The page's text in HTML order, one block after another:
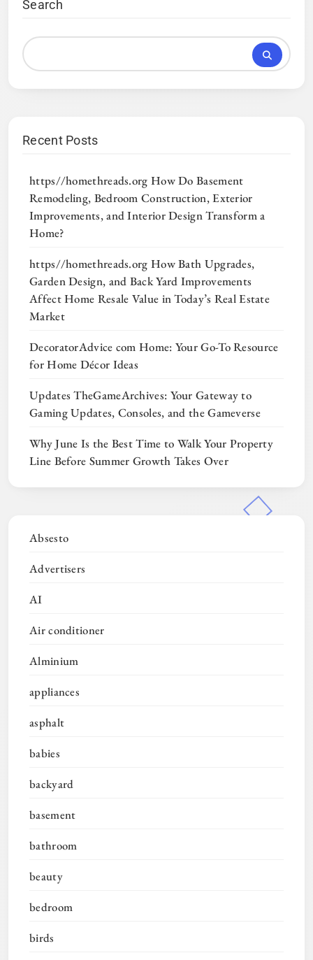
Search
Recent Posts
https//homethreads.org How Do Basement
Remodeling, Bedroom Construction, Exterior
Improvements, and Interior Design Transform a
Home?
https//homethreads.org How Bath Upgrades,
Garden Design, and Back Yard Improvements
Affect Home Resale Value in Today’s Real Estate
Market
DecoratorAdvice com Home: Your Go-To Resource
for Home Décor Ideas
Updates TheGameArchives: Your Gateway to
Gaming Updates, Consoles, and the Gameverse
Why June Is the Best Time to Walk Your Property
Line Before Summer Growth Takes Over
Absesto
Advertisers
AI
Air conditioner
Alminium
appliances
asphalt
babies
backyard
basement
bathroom
beauty
bedroom
birds